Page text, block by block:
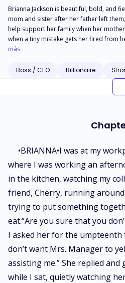
Brianna Jackson is beautiful, bold, and
mom and sister after her father left
help support her family when her
when a tiny mistake gets her fired from
square one—except her new boss is the
Organizations, is rich, dangerously
He has no patience for mistakes and is
this gripping story of romance, rivalry,
más
Boss / CEO Billionaire
•BRIANNA•I was at my
where I was working an
in the kitchen, watching my
friend, Cherry, running
trying to put something
eat.“Are you sure that you
I asked her for the umpteenth
don’t want Mrs. Manager to
assisting me.” She replied
while I sat, quietly watching